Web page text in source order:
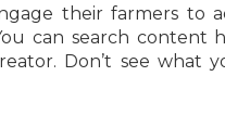
their farmers to
can search content
Don’t see what